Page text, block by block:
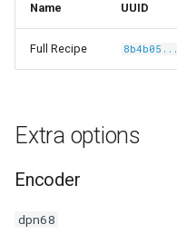
Name UUID
Full Recipe 8b4b05...
Extra options
Encoder
dpn68